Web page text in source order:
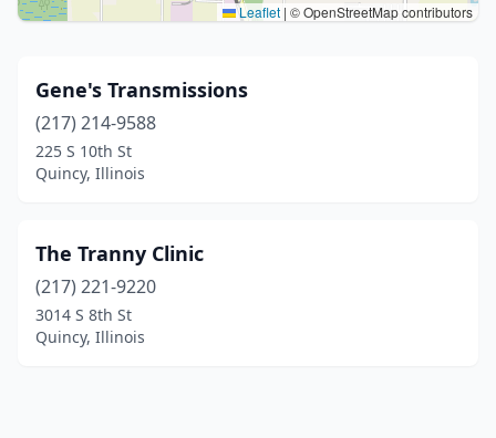
Leaflet | © OpenStreetMap contributors
Gene's Transmissions
(217) 214-9588
225 S 10th St
Quincy, Illinois
The Tranny Clinic
(217) 221-9220
3014 S 8th St
Quincy, Illinois